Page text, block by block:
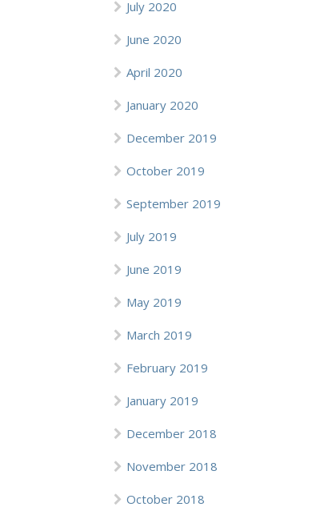
July 2020
June 2020
April 2020
January 2020
December 2019
October 2019
September 2019
July 2019
June 2019
May 2019
March 2019
February 2019
January 2019
December 2018
November 2018
October 2018